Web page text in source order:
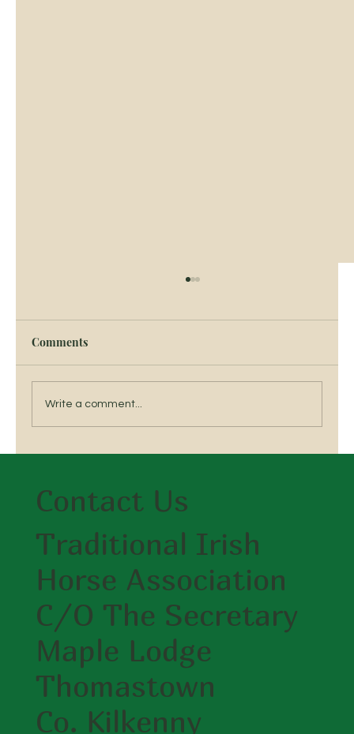
Breed a Traditional Irish Horse
Comments
Write a comment...
Contact Us
Traditional Irish
Horse Association
C/O The Secretary
Maple Lodge
Thomastown
Co. Kilkenny